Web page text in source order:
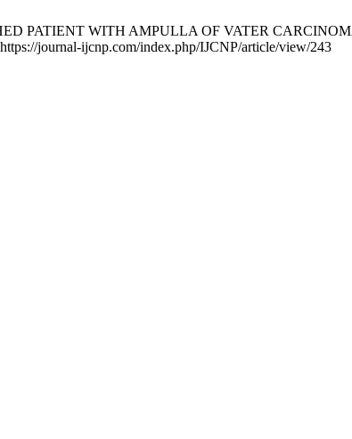
PATIENT WITH AMPULLA OF VATER
journal-ijcnp.com/index.php/IJCNP/article/view/243